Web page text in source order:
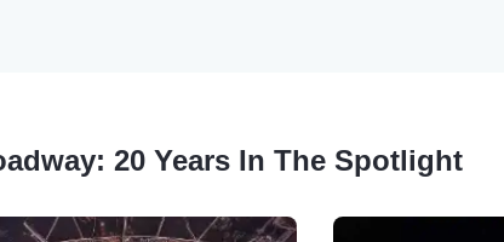
20 Years In The Spotlight